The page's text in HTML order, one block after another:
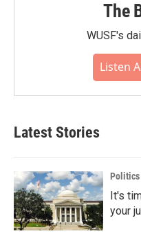
The
WUSF's
Listen
Latest Stories
Politics
It's
your